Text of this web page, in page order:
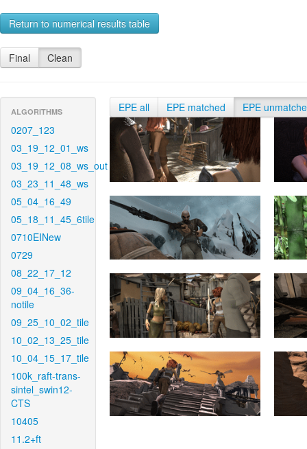
Return to numerical results table
Final Clean
ALGORITHMS
0207_123
03_19_12_01_ws
03_19_12_08_ws_out
03_23_11_48_ws
05_04_16_49
05_18_11_45_6tile
0710EINew
0729
08_22_17_12
09_04_16_36-
notile
09_25_10_02_tile
10_02_13_25_tile
10_04_15_17_tile
100k_raft-trans-
sintel_swin12-
CTS
10405
11.2+ft
EPE all EPE matched EPE